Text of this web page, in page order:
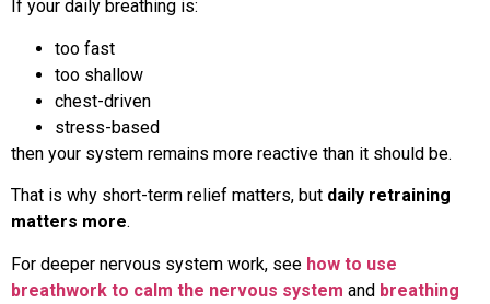
If your daily breathing is:
too fast
too shallow
chest-driven
stress-based
then your system remains more reactive than it should be.
That is why short-term relief matters, but daily retraining
matters more.
For deeper nervous system work, see how to use
breathwork to calm the nervous system and breathing